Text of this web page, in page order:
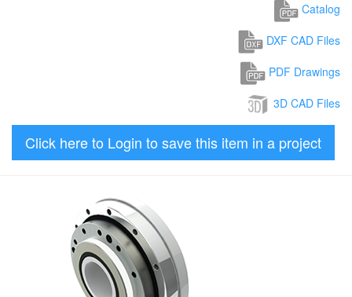
Catalog
DXF CAD Files
PDF Drawings
3D CAD Files
Click here to Login to save this item in a project